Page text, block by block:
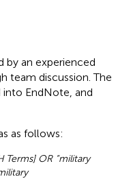
by an experienced
team discussion. The
EndNote, and
as follows:
Terms] OR “military